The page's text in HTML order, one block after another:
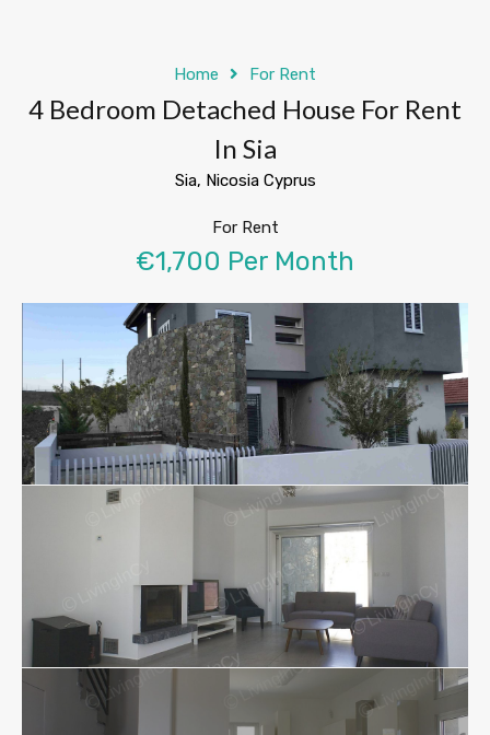
Home For Rent
4 Bedroom Detached House For Rent
In Sia
Sia, Nicosia Cyprus
For Rent
€1,700 Per Month